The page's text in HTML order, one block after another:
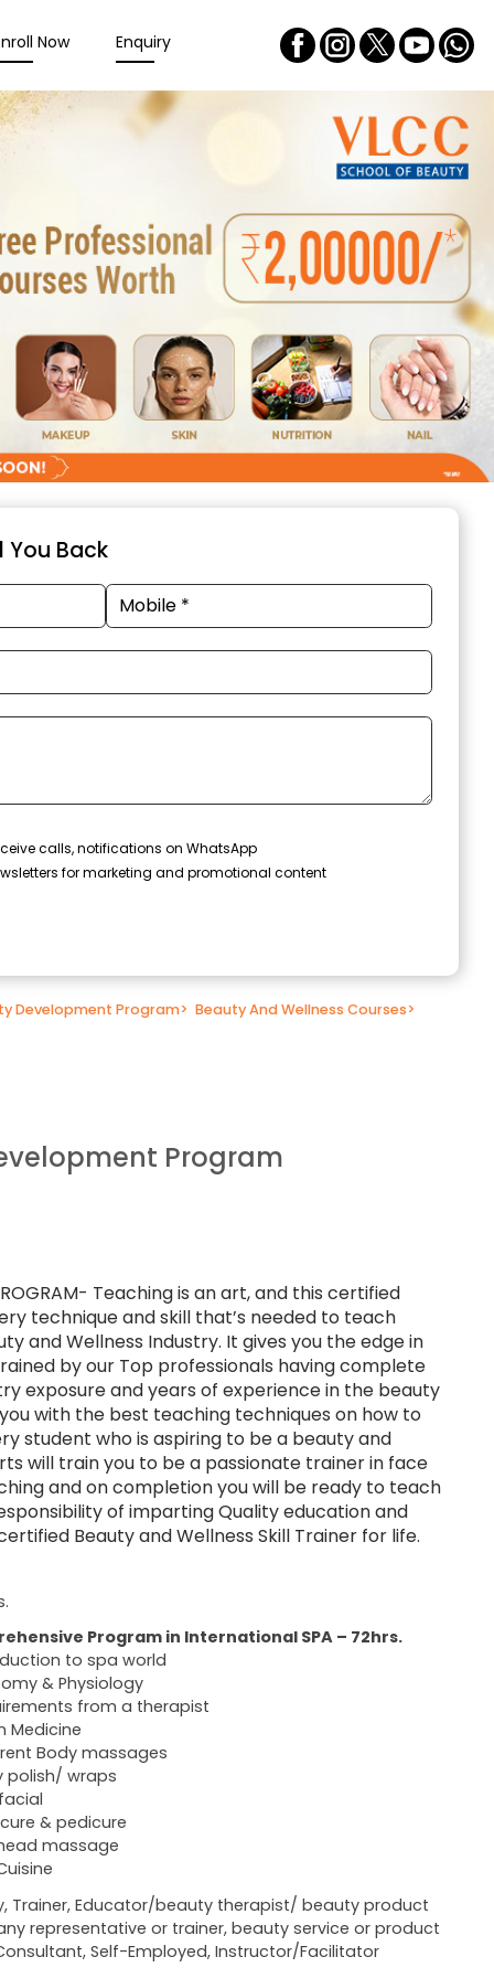
Now Enquiry
You Back
calls, notifications on WhatsApp
for marketing and promotional content
Development Program> Beauty And Wellness Courses>
Program
Teaching is an art, and this certified
technique and skill that’s needed to teach
and Wellness Industry. It gives you the edge in
by our Top professionals having complete
exposure and years of experience in the beauty
with the best teaching techniques on how to
student who is aspiring to be a beauty and
will train you to be a passionate trainer in face
and on completion you will be ready to teach
of imparting Quality education and
Beauty and Wellness Skill Trainer for life.
Program in International SPA – 72hrs.
to spa world
& Physiology
from a therapist
Medicine
Body massages
polish/ wraps
& pedicure
massage
Trainer, Educator/beauty therapist/ beauty product
representative or trainer, beauty service or product
Self-Employed, Instructor/Facilitator